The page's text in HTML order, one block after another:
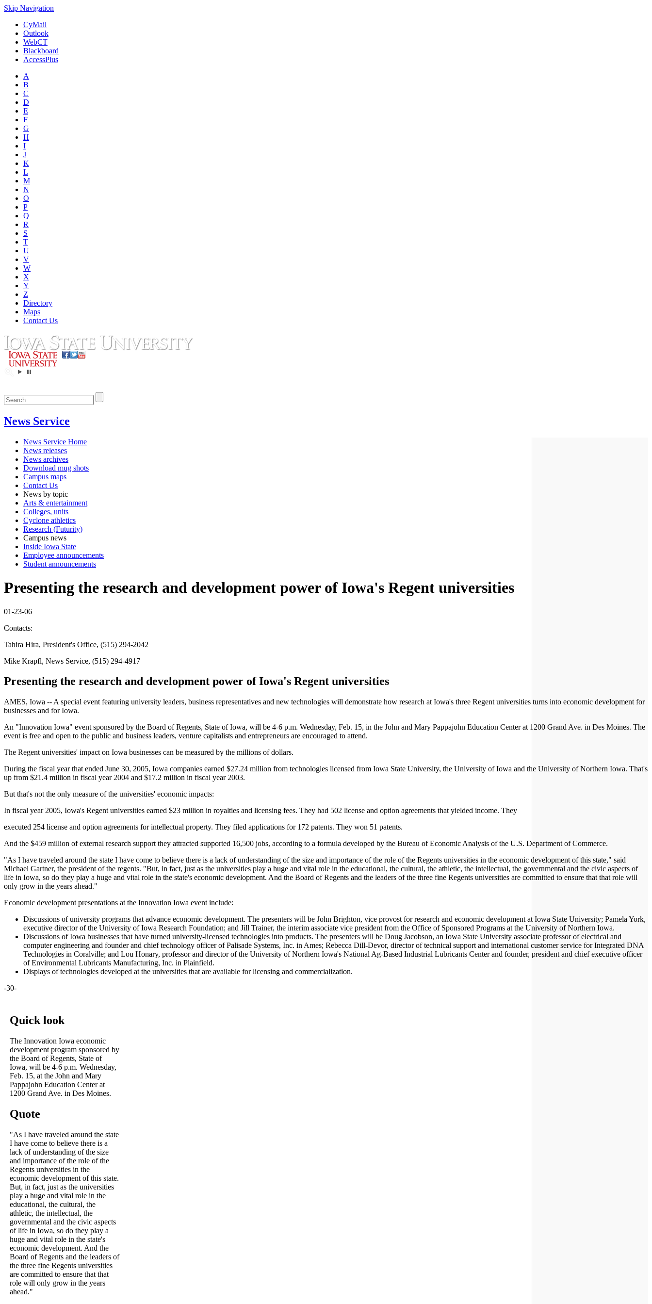
Skip Navigation
CyMail
Outlook
WebCT
Blackboard
AccessPlus
A
B
C
D
E
F
G
H
I
J
K
L
M
N
O
P
Q
R
S
T
U
V
W
X
Y
Z
Directory
Maps
Contact Us
News Service
News Service Home
News releases
News archives
Download mug shots
Campus maps
Contact Us
News by topic
Arts & entertainment
Colleges, units
Cyclone athletics
Research (Futurity)
Campus news
Inside Iowa State
Employee announcements
Student announcements
Presenting the research and development power of Iowa's Regent universities
01-23-06
Contacts:
Tahira Hira, President's Office, (515) 294-2042
Mike Krapfl, News Service, (515) 294-4917
Presenting the research and development power of Iowa's Regent universities
AMES, Iowa -- A special event featuring university leaders, business representatives and new technologies will demonstrate how research at Iowa's three Regent universities turns into economic development for
businesses and for Iowa.
An "Innovation Iowa" event sponsored by the Board of Regents, State of Iowa, will be 4-6 p.m. Wednesday, Feb. 15, in the John and Mary Pappajohn Education Center at 1200 Grand Ave. in Des Moines. The
event is free and open to the public and business leaders, venture capitalists and entrepreneurs are encouraged to attend.
The Regent universities' impact on Iowa businesses can be measured by the millions of dollars.
During the fiscal year that ended June 30, 2005, Iowa companies earned $27.24 million from technologies licensed from Iowa State University, the University of Iowa and the University of Northern Iowa. That's
up from $21.4 million in fiscal year 2004 and $17.2 million in fiscal year 2003.
But that's not the only measure of the universities' economic impacts:
In fiscal year 2005, Iowa's Regent universities earned $23 million in royalties and licensing fees. They had 502 license and option agreements that yielded income. They
executed 254 license and option agreements for intellectual property. They filed applications for 172 patents. They won 51 patents.
And the $459 million of external research support they attracted supported 16,500 jobs, according to a formula developed by the Bureau of Economic Analysis of the U.S. Department of Commerce.
"As I have traveled around the state I have come to believe there is a lack of understanding of the size and importance of the role of the Regents universities in the economic development of this state," said
Michael Gartner, the president of the regents. "But, in fact, just as the universities play a huge and vital role in the educational, the cultural, the athletic, the intellectual, the governmental and the civic aspects of
life in Iowa, so do they play a huge and vital role in the state's economic development. And the Board of Regents and the leaders of the three fine Regents universities are committed to ensure that that role will
only grow in the years ahead."
Economic development presentations at the Innovation Iowa event include:
Discussions of university programs that advance economic development. The presenters will be John Brighton, vice provost for research and economic development at Iowa State University; Pamela York,
executive director of the University of Iowa Research Foundation; and Jill Trainer, the interim associate vice president from the Office of Sponsored Programs at the University of Northern Iowa.
Discussions of Iowa businesses that have turned university-licensed technologies into products. The presenters will be Doug Jacobson, an Iowa State University associate professor of electrical and
computer engineering and founder and chief technology officer of Palisade Systems, Inc. in Ames; Rebecca Dill-Devor, director of technical support and international customer service for Integrated DNA
Technologies in Coralville; and Lou Honary, professor and director of the University of Northern Iowa's National Ag-Based Industrial Lubricants Center and founder, president and chief executive officer
of Environmental Lubricants Manufacturing, Inc. in Plainfield.
Displays of technologies developed at the universities that are available for licensing and commercialization.
-30-
Quick look
The Innovation Iowa economic
development program sponsored by
the Board of Regents, State of
Iowa, will be 4-6 p.m. Wednesday,
Feb. 15, at the John and Mary
Pappajohn Education Center at
1200 Grand Ave. in Des Moines.
Quote
"As I have traveled around the state
I have come to believe there is a
lack of understanding of the size
and importance of the role of the
Regents universities in the
economic development of this state.
But, in fact, just as the universities
play a huge and vital role in the
educational, the cultural, the
athletic, the intellectual, the
governmental and the civic aspects
of life in Iowa, so do they play a
huge and vital role in the state's
economic development. And the
Board of Regents and the leaders of
the three fine Regents universities
are committed to ensure that that
role will only grow in the years
ahead."